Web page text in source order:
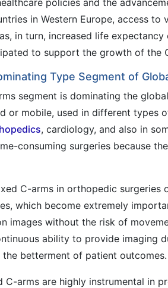
policies and the
in Western Europe, access
in turn, increased life
to support the growth of the
Type Segment of
segment is dominating the
or mobile, used in different types
, cardiology, and also in
consuming surgeries because
C-arms in orthopedic
which become extremely
images without the risk of
ability to provide imaging
betterment of patient outcomes.
C-arms are highly instrumental in